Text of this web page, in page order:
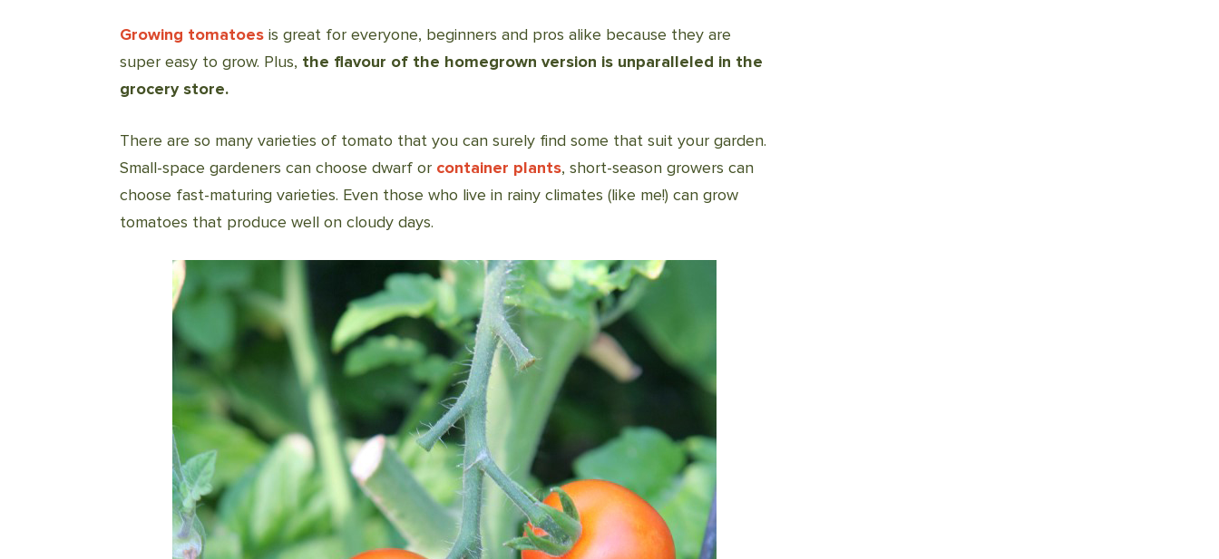
Growing tomatoes is great for everyone, beginners and pros alike because they are
super easy to grow. Plus, the flavour of the homegrown version is unparalleled in the
grocery store.
There are so many varieties of tomato that you can surely find some that suit your garden.
Small-space gardeners can choose dwarf or container plants, short-season growers can
choose fast-maturing varieties. Even those who live in rainy climates (like me!) can grow
tomatoes that produce well on cloudy days.